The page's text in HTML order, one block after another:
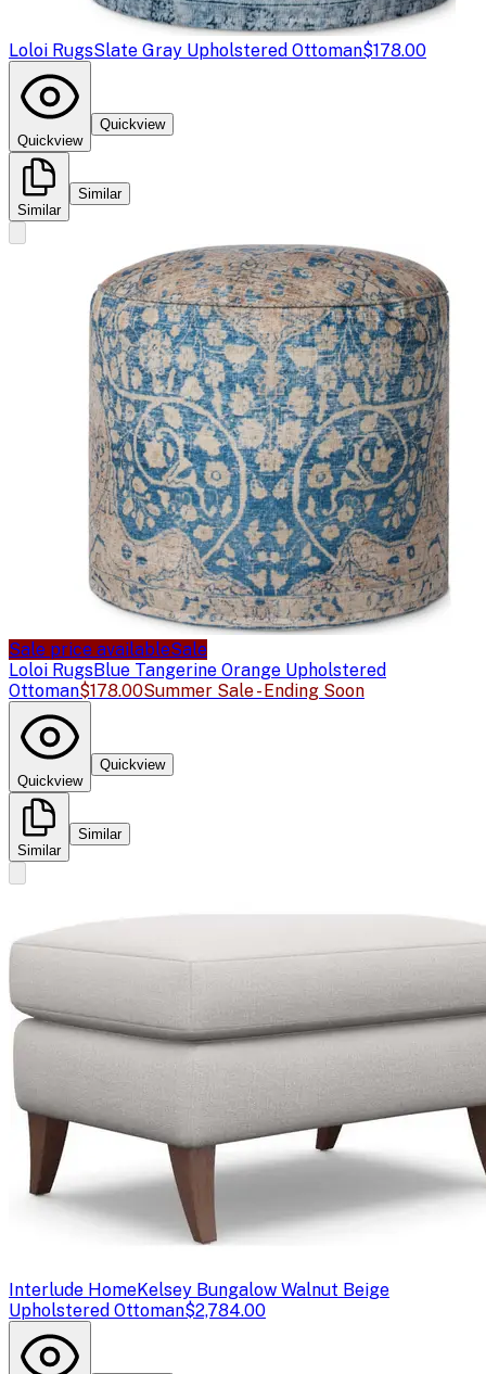
Loloi RugsSlate Gray Upholstered Ottoman$178.00
Quickview
Quickview
Similar
Similar
Sale price availableSale
Loloi RugsBlue Tangerine Orange Upholstered
Ottoman$178.00Summer Sale - Ending Soon
Quickview
Quickview
Similar
Similar
Interlude HomeKelsey Bungalow Walnut Beige
Upholstered Ottoman$2,784.00